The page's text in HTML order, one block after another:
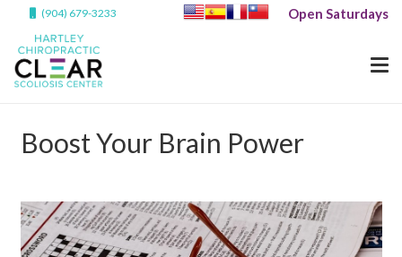
(904) 679-3233 Open Saturdays
Boost Your Brain Power